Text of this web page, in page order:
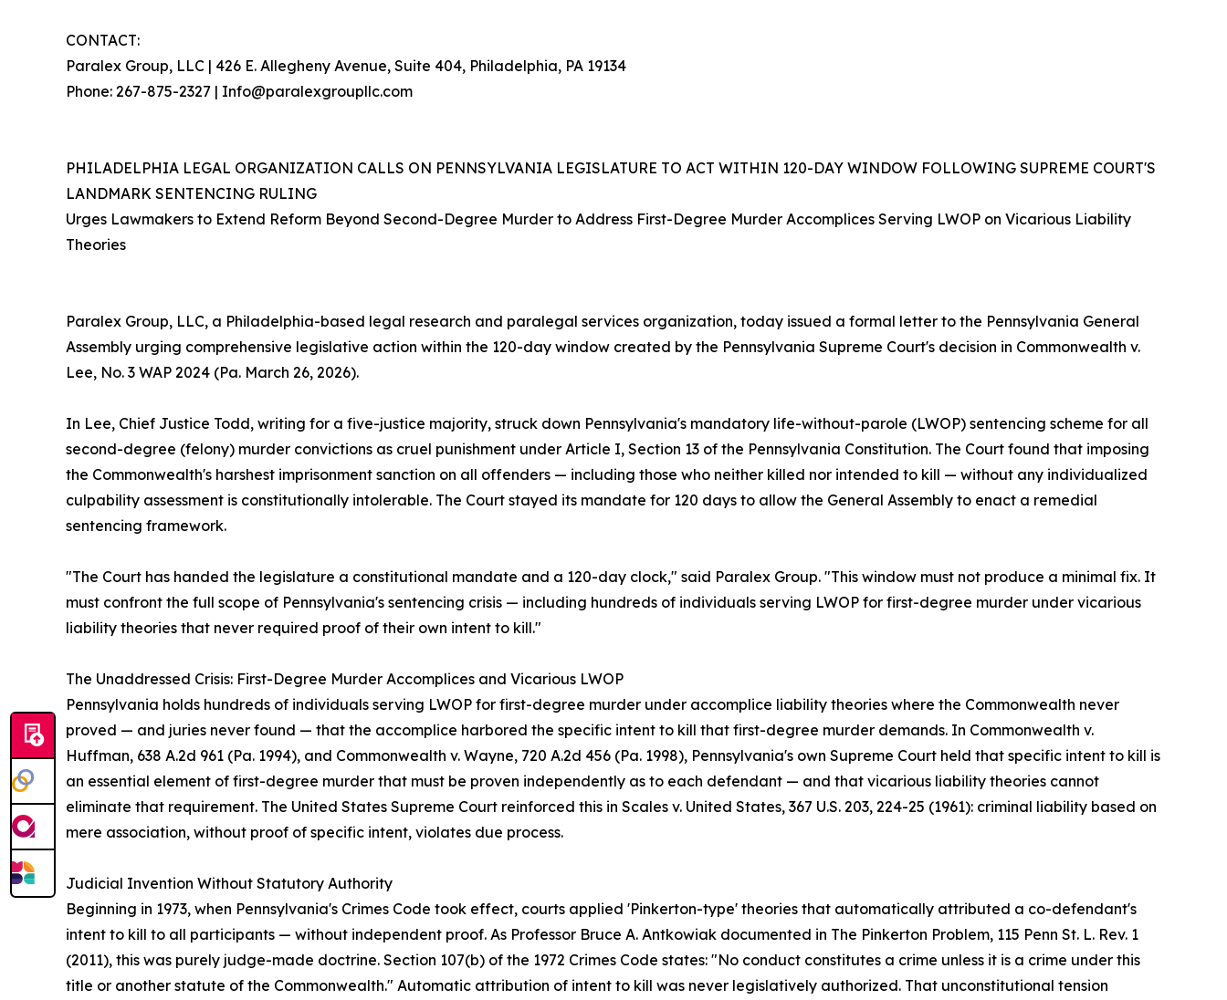
CONTACT:
Paralex Group, LLC | 426 E. Allegheny Avenue, Suite 404, Philadelphia, PA 19134
Phone: 267-875-2327 | Info@paralexgroupllc.com
PHILADELPHIA LEGAL ORGANIZATION CALLS ON PENNSYLVANIA LEGISLATURE TO ACT WITHIN 120-DAY WINDOW FOLLOWING SUPREME COURT'S
LANDMARK SENTENCING RULING
Urges Lawmakers to Extend Reform Beyond Second-Degree Murder to Address First-Degree Murder Accomplices Serving LWOP on Vicarious Liability
Theories
Paralex Group, LLC, a Philadelphia-based legal research and paralegal services organization, today issued a formal letter to the Pennsylvania General
Assembly urging comprehensive legislative action within the 120-day window created by the Pennsylvania Supreme Court's decision in Commonwealth v.
Lee, No. 3 WAP 2024 (Pa. March 26, 2026).
In Lee, Chief Justice Todd, writing for a five-justice majority, struck down Pennsylvania's mandatory life-without-parole (LWOP) sentencing scheme for all
second-degree (felony) murder convictions as cruel punishment under Article I, Section 13 of the Pennsylvania Constitution. The Court found that imposing
the Commonwealth's harshest imprisonment sanction on all offenders — including those who neither killed nor intended to kill — without any individualized
culpability assessment is constitutionally intolerable. The Court stayed its mandate for 120 days to allow the General Assembly to enact a remedial
sentencing framework.
"The Court has handed the legislature a constitutional mandate and a 120-day clock," said Paralex Group. "This window must not produce a minimal fix. It
must confront the full scope of Pennsylvania's sentencing crisis — including hundreds of individuals serving LWOP for first-degree murder under vicarious
liability theories that never required proof of their own intent to kill."
The Unaddressed Crisis: First-Degree Murder Accomplices and Vicarious LWOP
Pennsylvania holds hundreds of individuals serving LWOP for first-degree murder under accomplice liability theories where the Commonwealth never
proved — and juries never found — that the accomplice harbored the specific intent to kill that first-degree murder demands. In Commonwealth v.
Huffman, 638 A.2d 961 (Pa. 1994), and Commonwealth v. Wayne, 720 A.2d 456 (Pa. 1998), Pennsylvania's own Supreme Court held that specific intent to kill is
an essential element of first-degree murder that must be proven independently as to each defendant — and that vicarious liability theories cannot
eliminate that requirement. The United States Supreme Court reinforced this in Scales v. United States, 367 U.S. 203, 224-25 (1961): criminal liability based on
mere association, without proof of specific intent, violates due process.
Judicial Invention Without Statutory Authority
Beginning in 1973, when Pennsylvania's Crimes Code took effect, courts applied 'Pinkerton-type' theories that automatically attributed a co-defendant's
intent to kill to all participants — without independent proof. As Professor Bruce A. Antkowiak documented in The Pinkerton Problem, 115 Penn St. L. Rev. 1
(2011), this was purely judge-made doctrine. Section 107(b) of the 1972 Crimes Code states: "No conduct constitutes a crime unless it is a crime under this
title or another statute of the Commonwealth." Automatic attribution of intent to kill was never legislatively authorized. That unconstitutional tension